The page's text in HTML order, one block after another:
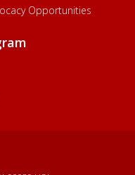
Opportunities